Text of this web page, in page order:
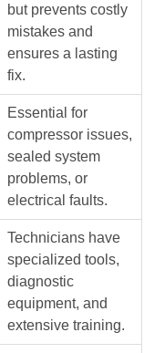
but prevents costly
mistakes and
ensures a lasting
fix.
Essential for
compressor issues,
sealed system
problems, or
electrical faults.
Technicians have
specialized tools,
diagnostic
equipment, and
extensive training.